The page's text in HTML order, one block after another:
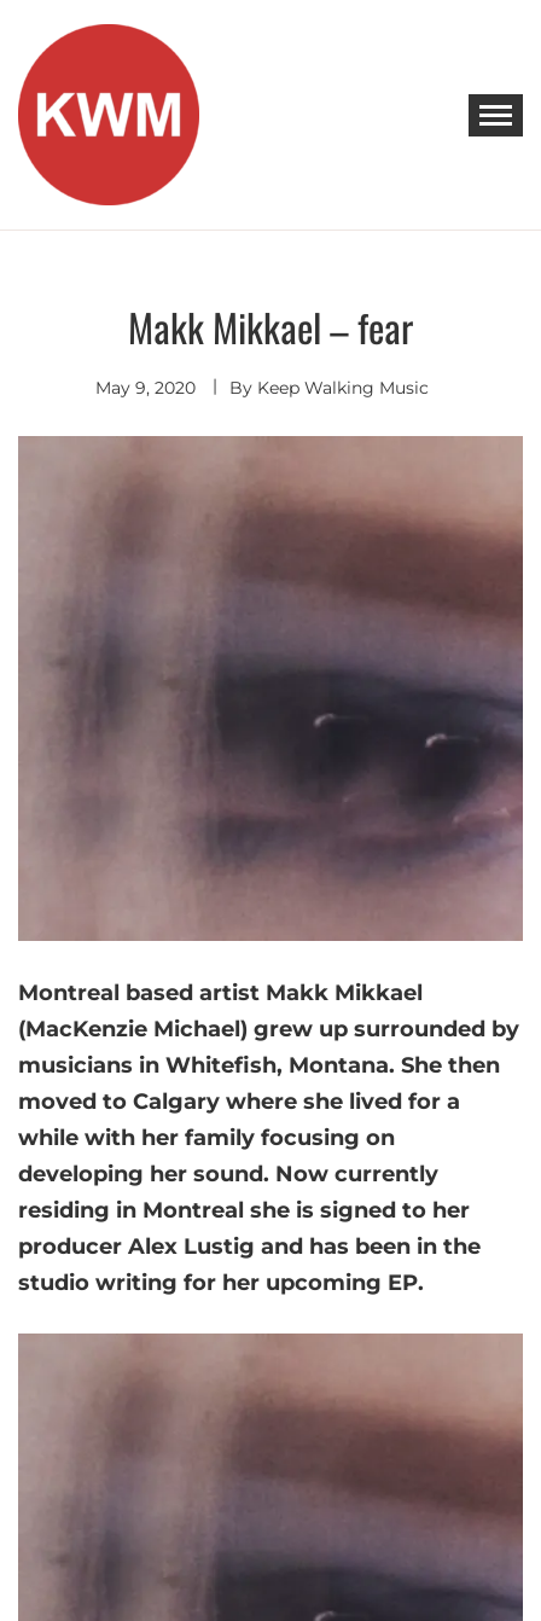
content
KEEP WALKING MUSIC
Discover Promising Indie Artists
Indie
Electronic
Makk Mikkael – fear
May 9, 2020 By Keep Walking Music
Montreal based artist Makk Mikkael
(MacKenzie Michael) grew up surrounded by
musicians in Whitefish, Montana. She then
moved to Calgary where she lived for a
while with her family focusing on
developing her sound. Now currently
residing in Montreal she is signed to her
producer Alex Lustig and has been in the
studio writing for her upcoming EP.